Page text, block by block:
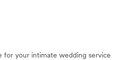
for your intimate wedding service